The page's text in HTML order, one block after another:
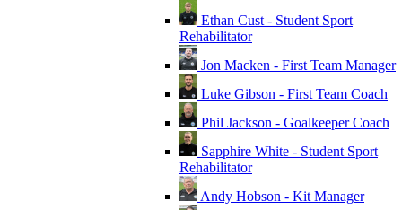
Ethan Cust - Student Sport
Rehabilitator
Jon Macken - First Team Manager
Luke Gibson - First Team Coach
Phil Jackson - Goalkeeper Coach
Sapphire White - Student Sport
Rehabilitator
Andy Hobson - Kit Manager